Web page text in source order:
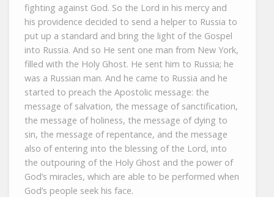
fighting against God. So the Lord in his mercy and
his providence decided to send a helper to Russia to
put up a standard and bring the light of the Gospel
into Russia. And so He sent one man from New York,
filled with the Holy Ghost. He sent him to Russia; he
was a Russian man. And he came to Russia and he
started to preach the Apostolic message: the
message of salvation, the message of sanctification,
the message of holiness, the message of dying to
sin, the message of repentance, and the message
also of entering into the blessing of the Lord, into
the outpouring of the Holy Ghost and the power of
God’s miracles, which are able to be performed when
God’s people seek his face.